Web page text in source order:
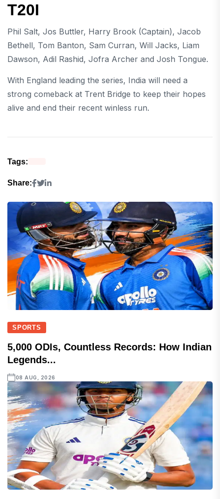
T20I
Phil Salt, Jos Buttler, Harry Brook (Captain), Jacob
Bethell, Tom Banton, Sam Curran, Will Jacks, Liam
Dawson, Adil Rashid, Jofra Archer and Josh Tongue.
With England leading the series, India will need a
strong comeback at Trent Bridge to keep their hopes
alive and end their recent winless run.
Tags:
Share:
SPORTS
5,000 ODIs, Countless Records: How Indian
Legends...
08 AUG, 2026